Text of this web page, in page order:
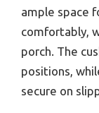
ample space
comfortably,
porch. The
positions,
secure on